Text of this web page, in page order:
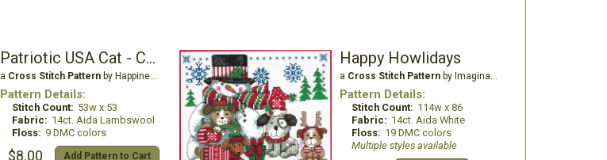
Patriotic USA Cat - Cat Tales Collection
a Cross Stitch Patternby Happiness is Heartmade
Pattern Details:
Stitch Count: 53w x 53
Fabric: 14ct. Aida Lambswool
Floss: 9 DMC colors
$8.00 Add Pattern to Cart
Happy Howlidays
a Cross Stitch Patternby Imaginating
Pattern Details:
Stitch Count: 114w x 86
Fabric: 14ct. Aida White
Floss: 19 DMC colors
Multiple styles available